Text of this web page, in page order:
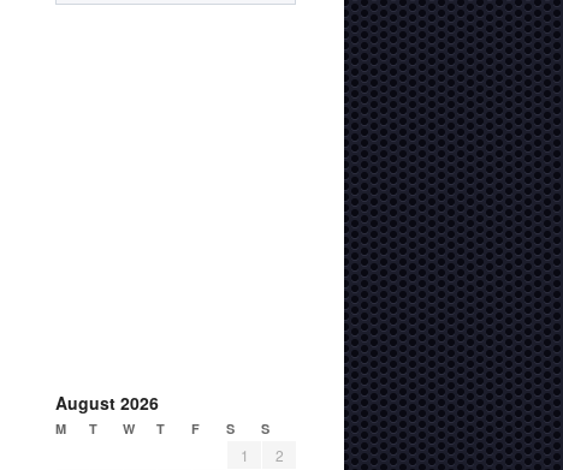
August 2026
M T W T F S S
1
2